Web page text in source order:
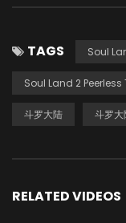
TAGS Soul
Soul Land 2
斗罗大陆 斗罗
RELATED VIDEOS